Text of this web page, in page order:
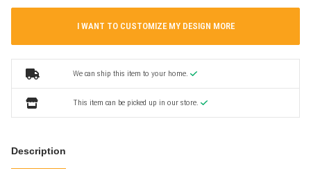
I WANT TO CUSTOMIZE MY DESIGN MORE
We can ship this item to your home.
This item can be picked up in our store.
Description